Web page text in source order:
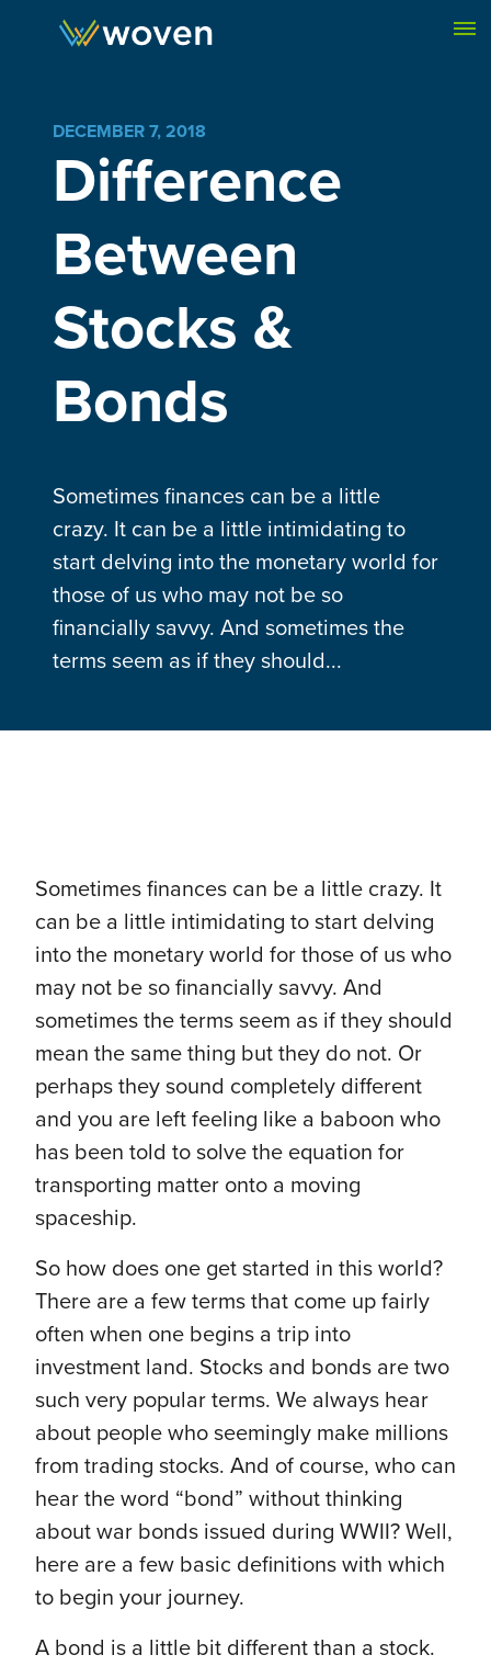
Skip to content
DECEMBER 7, 2018
Difference
Between
Stocks &
Bonds
Sometimes finances can be a little
crazy. It can be a little intimidating to
start delving into the monetary world for
those of us who may not be so
financially savvy. And sometimes the
terms seem as if they should...
Sometimes finances can be a little crazy. It
can be a little intimidating to start delving
into the monetary world for those of us who
may not be so financially savvy. And
sometimes the terms seem as if they should
mean the same thing but they do not. Or
perhaps they sound completely different
and you are left feeling like a baboon who
has been told to solve the equation for
transporting matter onto a moving
spaceship.
So how does one get started in this world?
There are a few terms that come up fairly
often when one begins a trip into
investment land. Stocks and bonds are two
such very popular terms. We always hear
about people who seemingly make millions
from trading stocks. And of course, who can
hear the word “bond” without thinking
about war bonds issued during WWII? Well,
here are a few basic definitions with which
to begin your journey.
A bond is a little bit different than a stock.